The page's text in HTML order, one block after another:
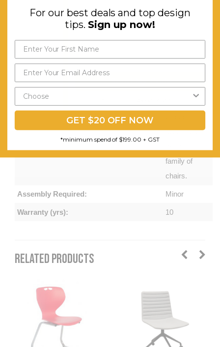
Prominent
back
reinforce
movements
style lines
family of
chairs.
Assembly Required: Minor
Warranty (yrs): 10
RELATED PRODUCTS
Send My Code
For our best deals and top design
tips. Sign up now!
GET $20 OFF NOW
*minimum spend of $199.00 + GST